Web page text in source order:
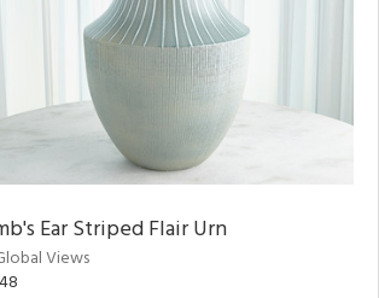
Ear Striped Flair Urn
Views